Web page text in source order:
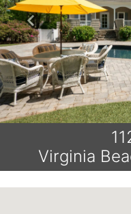
Previous
Virginia